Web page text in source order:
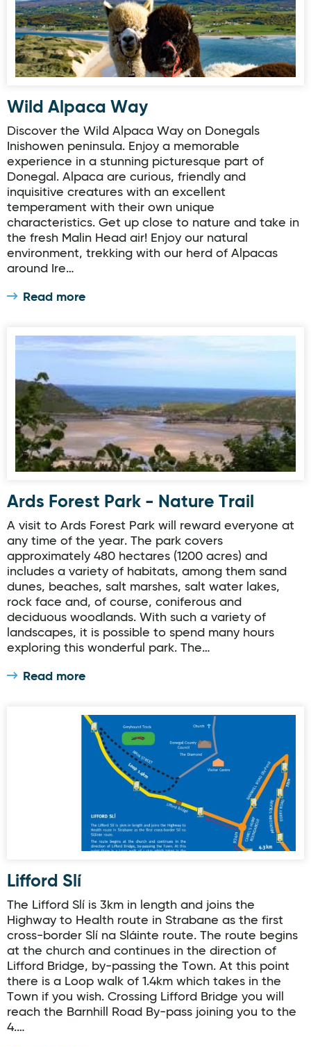
Wild Alpaca Way
Discover the Wild Alpaca Way on Donegals
Inishowen peninsula. Enjoy a memorable
experience in a stunning picturesque part of
Donegal. Alpaca are curious, friendly and
inquisitive creatures with an excellent
temperament with their own unique
characteristics. Get up close to nature and take in
the fresh Malin Head air! Enjoy our natural
environment, trekking with our herd of Alpacas
around Ire…
Read more
Ards Forest Park - Nature Trail
Ards Forest Park - Nature Trail
A visit to Ards Forest Park will reward everyone at
any time of the year. The park covers
approximately 480 hectares (1200 acres) and
includes a variety of habitats, among them sand
dunes, beaches, salt marshes, salt water lakes,
rock face and, of course, coniferous and
deciduous woodlands. With such a variety of
landscapes, it is possible to spend many hours
exploring this wonderful park. The…
Read more
Lifford Slí
The Lifford Slí is 3km in length and joins the
Highway to Health route in Strabane as the first
cross-border Slí na Sláinte route. The route begins
at the church and continues in the direction of
Lifford Bridge, by-passing the Town. At this point
there is a Loop walk of 1.4km which takes in the
Town if you wish. Crossing Lifford Bridge you will
reach the Barnhill Road By-pass joining you to the
4.…